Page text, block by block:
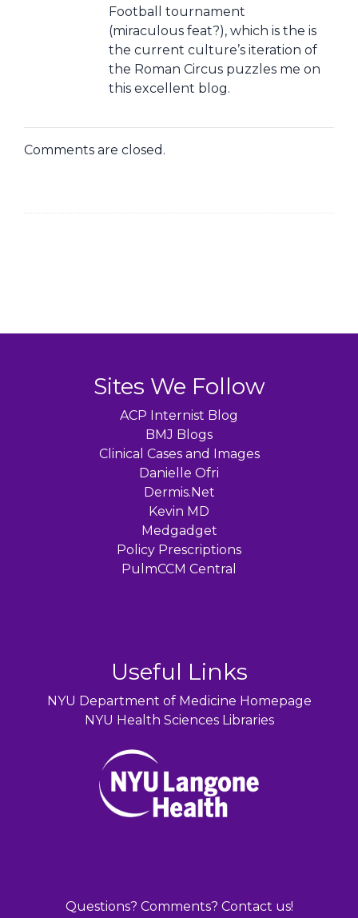
Football tournament
(miraculous feat?), which is the is
the current culture’s iteration of
the Roman Circus puzzles me on
this excellent blog.
Comments are closed.
Sites We Follow
ACP Internist Blog
BMJ Blogs
Clinical Cases and Images
Danielle Ofri
Dermis.Net
Kevin MD
Medgadget
Policy Prescriptions
PulmCCM Central
Useful Links
NYU Department of Medicine Homepage
NYU Health Sciences Libraries
Questions? Comments? Contact us!